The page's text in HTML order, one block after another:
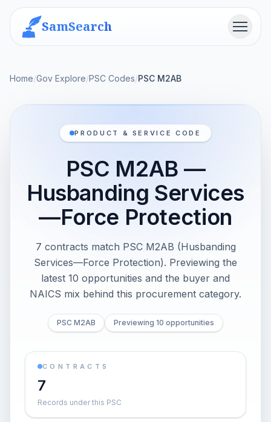
SamSearch Menu
Home/Gov Explore/PSC Codes/PSC M2AB
PRODUCT & SERVICE CODE
PSC M2AB —
Husbanding Services
—Force Protection
7 contracts match PSC M2AB (Husbanding
Services—Force Protection). Previewing the
latest 10 opportunities and the buyer and
NAICS mix behind this procurement category.
PSC M2AB Previewing 10 opportunities
CONTRACTS
7
Records under this PSC